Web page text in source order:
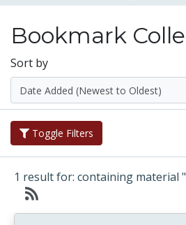
Bookmark
Sort by
Toggle Filters
1 result for: containing material